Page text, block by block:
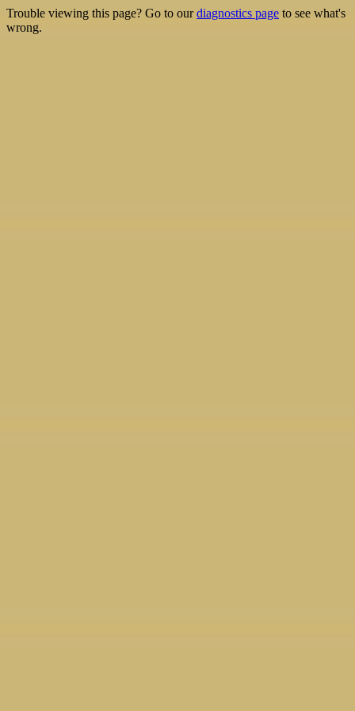
Trouble viewing this page? Go to ourdiagnostics page to see what's
wrong.